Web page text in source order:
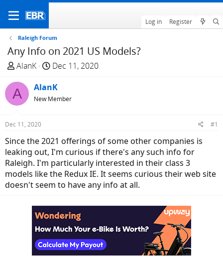
Log in Register
Raleigh Forum
Any Info on 2021 US Models?
T
r
e
a
d
t
a
r
t
e
AlanK
S
a
r
t
e
Dec 11, 2020
A AlanK
New Member
Dec 11, 2020 #1
Since the 2021 offerings of some other companies is
leaking out, I'm curious if there's any such info for
Raleigh. I'm particularly interested in their class 3
models like the Redux IE. It seems curious their web site
doesn't seem to have any info at all.